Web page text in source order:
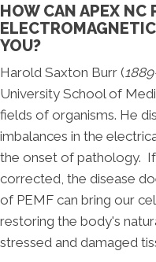
HOW CAN APEX NC
YOU?
Harold Saxton Burr (
University School of
fields of organisms. He
imbalances in the
the onset of pathology.
corrected, the disease
of PEMF can bring our
restoring the body's
stressed and damaged